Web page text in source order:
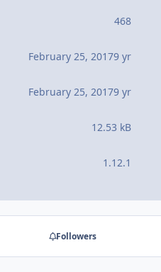
468
February 25, 20179 yr
February 25, 20179 yr
12.53 kB
1.12.1
Followers